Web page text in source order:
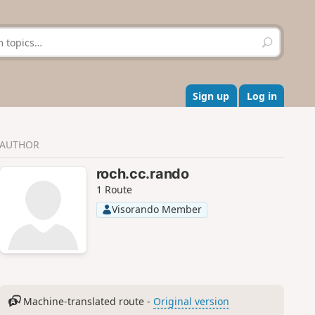
S
e
r
c
h
Sign up Log in
AUTHOR
roch.cc.rando
1 Route
Visorando Member
Machine-translated route - Original version